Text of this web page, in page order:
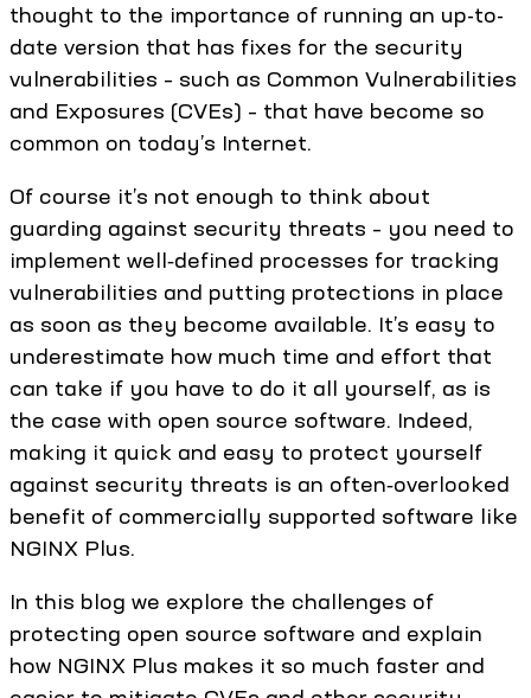
thought to the importance of running an up-to-
date version that has fixes for the security
vulnerabilities – such as Common Vulnerabilities
and Exposures (CVEs) – that have become so
common on today’s Internet.
Of course it’s not enough to think about
guarding against security threats – you need to
implement well‑defined processes for tracking
vulnerabilities and putting protections in place
as soon as they become available. It’s easy to
underestimate how much time and effort that
can take if you have to do it all yourself, as is
the case with open source software. Indeed,
making it quick and easy to protect yourself
against security threats is an often‑overlooked
benefit of commercially supported software like
NGINX Plus.
In this blog we explore the challenges of
protecting open source software and explain
how NGINX Plus makes it so much faster and